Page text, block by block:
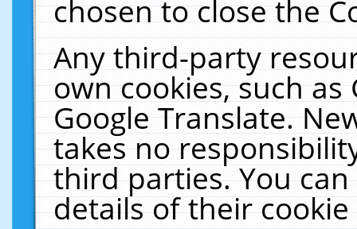
chosen to close the
Any third-party
own cookies, such
Google Translate.
takes no
third parties. You
details of their